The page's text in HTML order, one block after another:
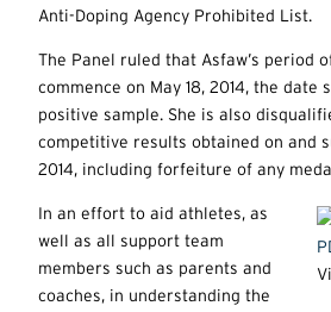
Anti-Doping Agency Prohibited List.
The Panel ruled that Asfaw’s period
commence on May 18, 2014, the date
positive sample. She is also
competitive results obtained on and
2014, including forfeiture of any
In an effort to aid athletes, as
well as all support team
members such as parents and
coaches, in understanding the